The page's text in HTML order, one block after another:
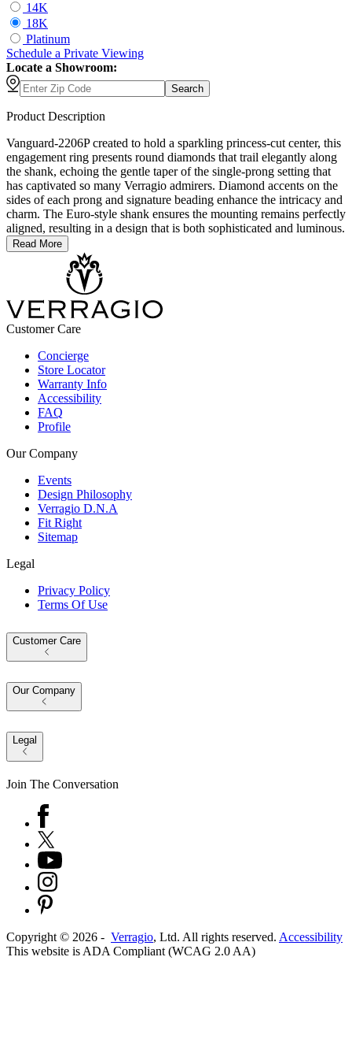
14K
18K
Platinum
Schedule a Private Viewing
Locate a Showroom:
Search
Product Description
Vanguard-2206P created to hold a sparkling princess-cut center, this
engagement ring presents round diamonds that trail elegantly along
the shank, echoing the gentle taper of the single-prong setting that
has captivated so many Verragio admirers. Diamond accents on the
sides of each prong and signature beading enhance the intricacy and
charm. The Euro-style shank ensures the mounting remains perfectly
aligned, resulting in a design that is both sophisticated and luminous.
Read More
Customer Care
Concierge
Store Locator
Warranty Info
Accessibility
FAQ
Profile
Our Company
Events
Design Philosophy
Verragio D.N.A
Fit Right
Sitemap
Legal
Privacy Policy
Terms Of Use
Customer Care
Our Company
Legal
Join The Conversation
Copyright © 2026 - Verragio, Ltd. All rights reserved. Accessibility
This website is ADA Compliant (WCAG 2.0 AA)